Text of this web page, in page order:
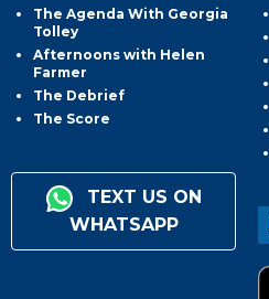
The Agenda With Georgia
Tolley
Afternoons with Helen
Farmer
The Debrief
The Score
TEXT US ON
WHATSAPP